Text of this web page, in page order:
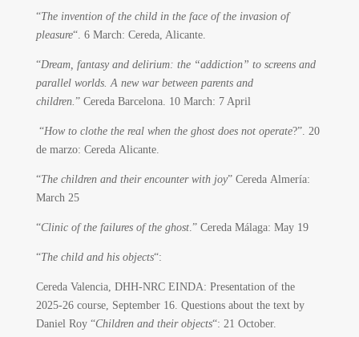
“The invention of the child in the face of the invasion of
pleasure“. 6 March: Cereda, Alicante.
“Dream, fantasy and delirium: the “addiction” to screens and
parallel worlds. A new war between parents and
children.” Cereda Barcelona. 10 March: 7 April
“How to clothe the real when the ghost does not operate?”. 20
de marzo: Cereda Alicante.
“The children and their encounter with joy” Cereda Almería:
March 25
“Clinic of the failures of the ghost.” Cereda Málaga: May 19
“The child and his objects“:
Cereda Valencia, DHH-NRC EINDA: Presentation of the
2025-26 course, September 16. Questions about the text by
Daniel Roy “Children and their objects“: 21 October.